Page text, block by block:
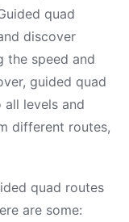
quad
discover
the speed and
guided quad
levels and
different routes,
quad routes
are some: